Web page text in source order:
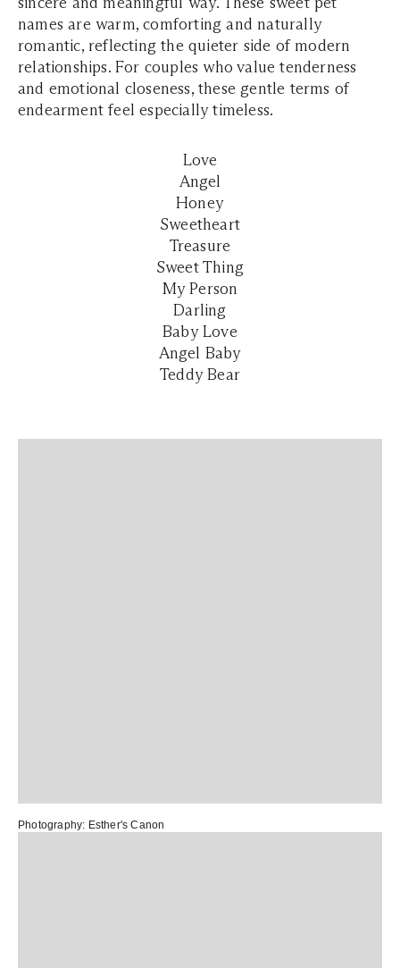
names are warm, comforting and naturally
romantic, reflecting the quieter side of modern
relationships. For couples who value tenderness
and emotional closeness, these gentle terms of
endearment feel especially timeless.
Love
Angel
Honey
Sweetheart
Treasure
Sweet Thing
My Person
Darling
Baby Love
Angel Baby
Teddy Bear
Photography: Esther's Canon